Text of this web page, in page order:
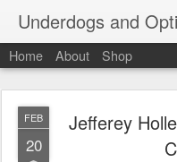
Underdogs and
Home About Shop
FEB
20
Jefferey